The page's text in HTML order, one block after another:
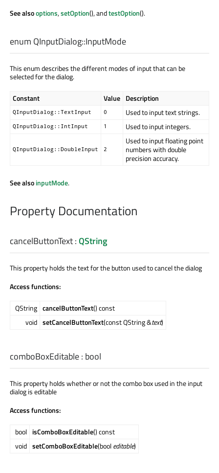
See alsooptions,setOption(), andtestOption().
enum QInputDialog::InputMode
This enum describes the different modes of input that can be
selected for the dialog.
Constant Value Description
QInputDialog::TextInput 0 Used to input text strings.
QInputDialog::IntInput 1 Used to input integers.
QInputDialog::DoubleInput 2
Used to input floating point
numbers with double
precision accuracy.
See alsoinputMode.
Property Documentation
cancelButtonText:QString
This property holds the text for the button used to cancel the dialog
Access functions:
QString cancelButtonText() const
void setCancelButtonText(const QString &text)
comboBoxEditable: bool
This property holds whether or not the combo box used in the input
dialog is editable
Access functions:
bool isComboBoxEditable() const
void setComboBoxEditable(booleditable)